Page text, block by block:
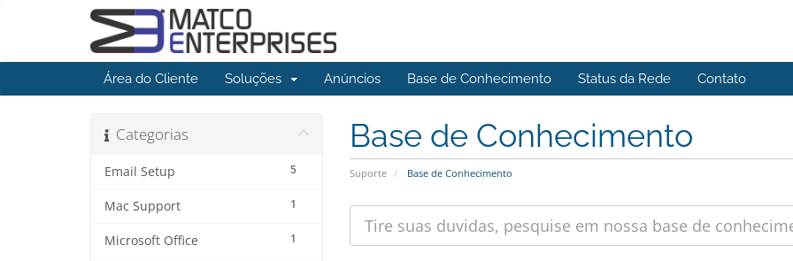
Área do Cliente Soluções Anúncios Base de Conhecimento Status da Rede Contato
Base de Conhecimento
Suporte Base de Conhecimento
Categorias
5
Email Setup
1
Mac Support
1
Microsoft Office